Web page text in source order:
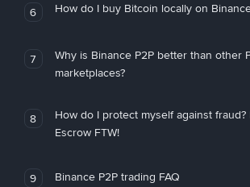
6 How do I buy Bitcoin locally on
7
Why is Binance P2P better than other
marketplaces?
8
How do I protect myself against fraud?
Escrow FTW!
9 Binance P2P trading FAQ